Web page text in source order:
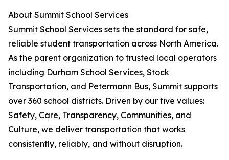
About Summit School Services
Summit School Services sets the standard for safe,
reliable student transportation across North America.
As the parent organization to trusted local operators
including Durham School Services, Stock
Transportation, and Petermann Bus, Summit supports
over 360 school districts. Driven by our five values:
Safety, Care, Transparency, Communities, and
Culture, we deliver transportation that works
consistently, reliably, and without disruption.